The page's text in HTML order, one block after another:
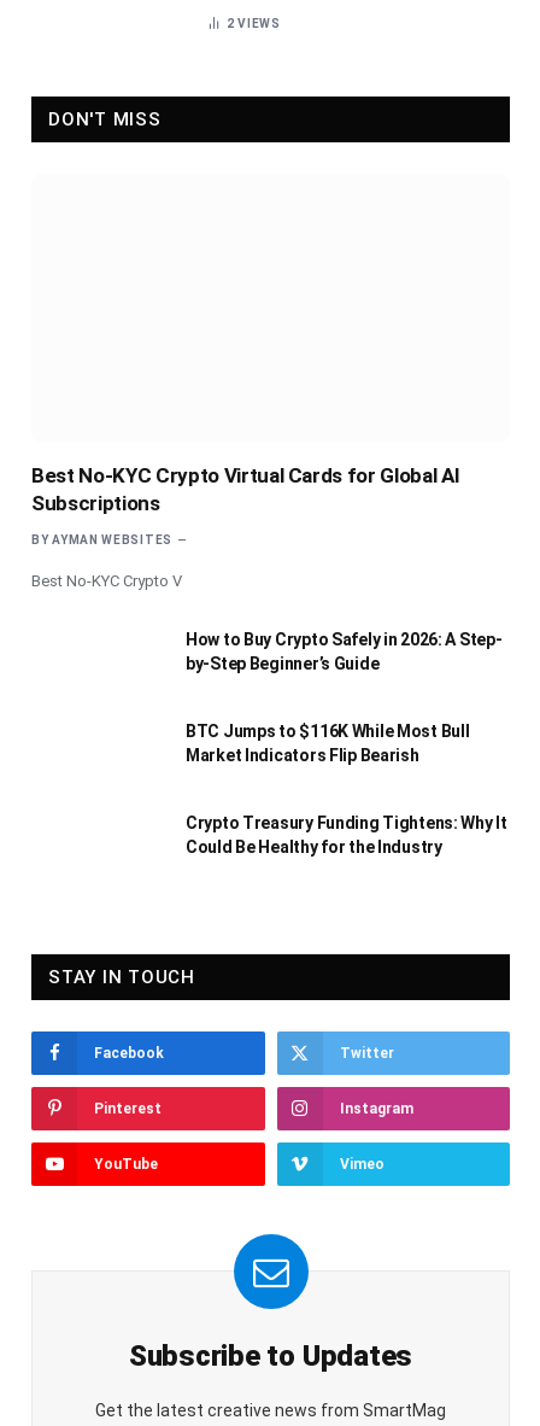
2VIEWS
DON'T MISS
Best No-KYC Crypto Virtual Cards for Global AI
Subscriptions
BY AYMAN WEBSITES
Best No-KYC Crypto V
How to Buy Crypto Safely in 2026: A Step-
by-Step Beginner’s Guide
BTC Jumps to $116K While Most Bull
Market Indicators Flip Bearish
Crypto Treasury Funding Tightens: Why It
Could Be Healthy for the Industry
STAY IN TOUCH
Facebook Twitter
Pinterest Instagram
YouTube Vimeo
Subscribe to Updates
Get the latest creative news from SmartMag